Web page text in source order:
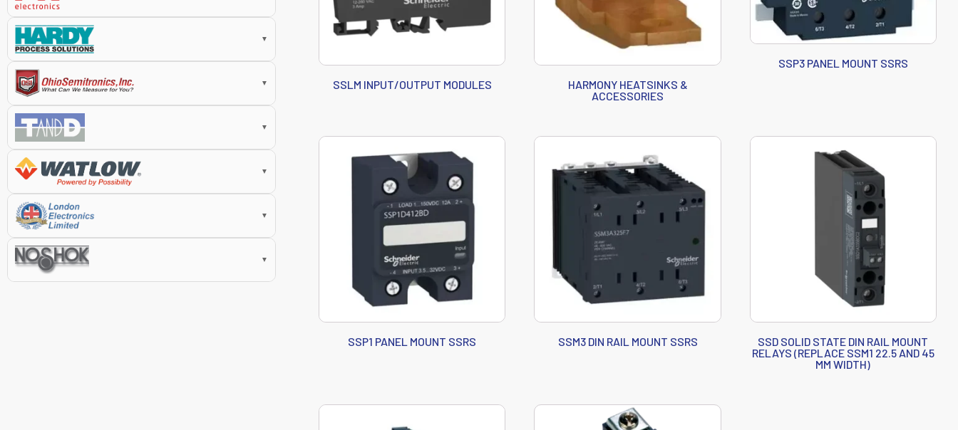
▼
▼
▼
▼
▼
▼
SSLM INPUT/OUTPUT MODULES
HARMONY HEATSINKS &
ACCESSORIES
SSP3 PANEL MOUNT SSRS
SSP1 PANEL MOUNT SSRS SSM3 DIN RAIL MOUNT SSRS
SSD SOLID STATE DIN RAIL MOUNT
RELAYS (REPLACE SSM1 22.5 AND 45
MM WIDTH)